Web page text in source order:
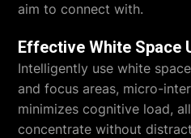
aim to connect with.
Effective White Space
Intelligently use white
and focus areas, micro-
minimizes cognitive load,
concentrate without